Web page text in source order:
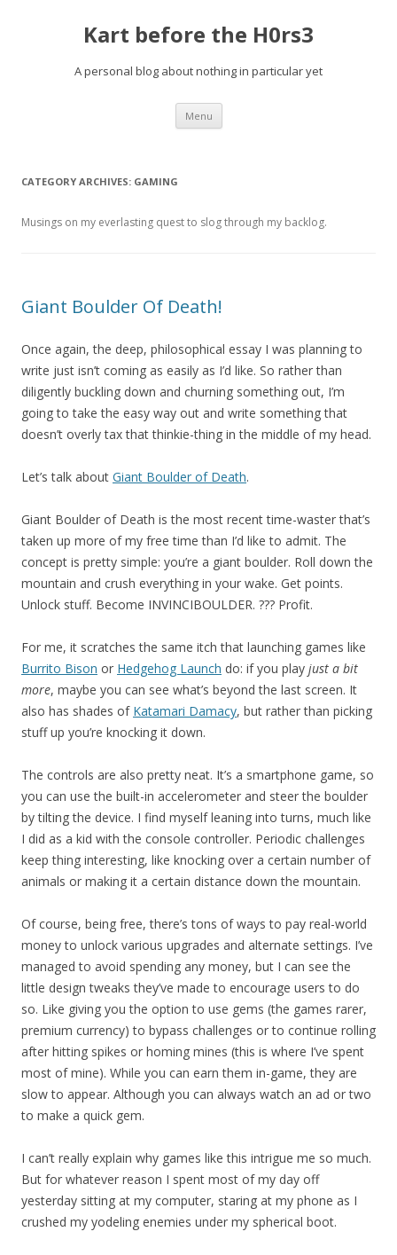
Kart before the H0rs3
A personal blog about nothing in particular yet
Menu Skip
content
CATEGORY ARCHIVES: GAMING
Musings on my everlasting quest to slog through my backlog.
Giant Boulder Of Death!
Once again, the deep, philosophical essay I was planning to
write just isn’t coming as easily as I’d like. So rather than
diligently buckling down and churning something out, I’m
going to take the easy way out and write something that
doesn’t overly tax that thinkie-thing in the middle of my head.
Let’s talk about Giant Boulder of Death.
Giant Boulder of Death is the most recent time-waster that’s
taken up more of my free time than I’d like to admit. The
concept is pretty simple: you’re a giant boulder. Roll down the
mountain and crush everything in your wake. Get points.
Unlock stuff. Become INVINCIBOULDER. ??? Profit.
For me, it scratches the same itch that launching games like
Burrito Bison or Hedgehog Launch do: if you play just a bit
more, maybe you can see what’s beyond the last screen. It
also has shades of Katamari Damacy, but rather than picking
stuff up you’re knocking it down.
The controls are also pretty neat. It’s a smartphone game, so
you can use the built-in accelerometer and steer the boulder
by tilting the device. I find myself leaning into turns, much like
I did as a kid with the console controller. Periodic challenges
keep thing interesting, like knocking over a certain number of
animals or making it a certain distance down the mountain.
Of course, being free, there’s tons of ways to pay real-world
money to unlock various upgrades and alternate settings. I’ve
managed to avoid spending any money, but I can see the
little design tweaks they’ve made to encourage users to do
so. Like giving you the option to use gems (the games rarer,
premium currency) to bypass challenges or to continue rolling
after hitting spikes or homing mines (this is where I’ve spent
most of mine). While you can earn them in-game, they are
slow to appear. Although you can always watch an ad or two
to make a quick gem.
I can’t really explain why games like this intrigue me so much.
But for whatever reason I spent most of my day off
yesterday sitting at my computer, staring at my phone as I
crushed my yodeling enemies under my spherical boot.